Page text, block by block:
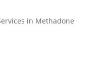
in Methadone